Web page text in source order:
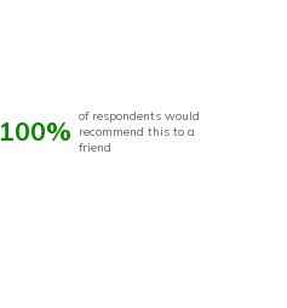
100% of respondents would
recommend this to a
friend